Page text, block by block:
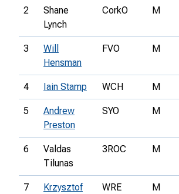
2
Shane
Lynch
CorkO M
3
Will
Hensman
FVO M
4 Iain Stamp WCH M
5
Andrew
Preston
SYO M
6
Valdas
Tilunas
3ROC M
7
Krzysztof
WRE M